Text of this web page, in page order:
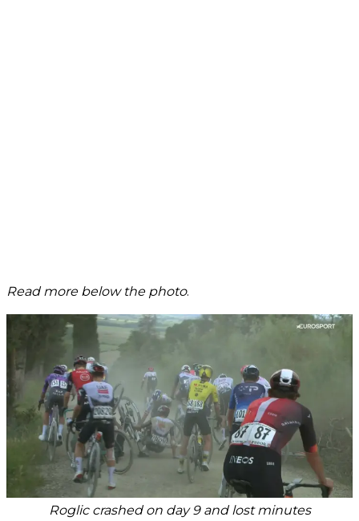
Read more below the photo.
Roglic crashed on day 9 and lost minutes